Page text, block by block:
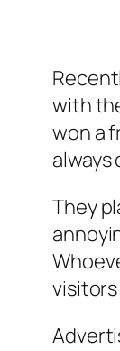
with
won a
always
They
visitors